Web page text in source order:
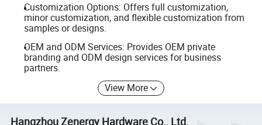
Customization Options: Offers full customization,
minor customization, and flexible customization from
samples or designs.
OEM and ODM Services: Provides OEM private
branding and ODM design services for business
partners.
View More
Hangzhou Zenergy Hardware Co., Ltd.